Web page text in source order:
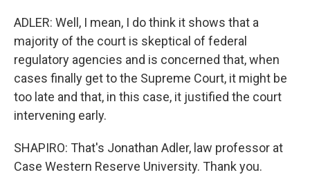
ADLER: Well, I mean, I do think it shows that a
majority of the court is skeptical of federal
regulatory agencies and is concerned that, when
cases finally get to the Supreme Court, it might be
too late and that, in this case, it justified the court
intervening early.
SHAPIRO: That's Jonathan Adler, law professor at
Case Western Reserve University. Thank you.